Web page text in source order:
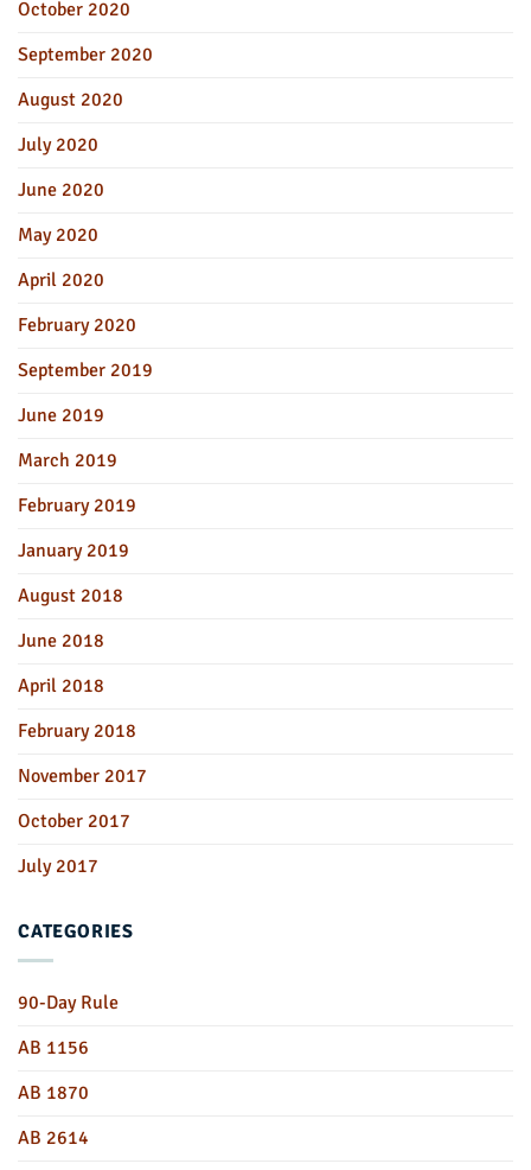
October 2020
September 2020
August 2020
July 2020
June 2020
May 2020
April 2020
February 2020
September 2019
June 2019
March 2019
February 2019
January 2019
August 2018
June 2018
April 2018
February 2018
November 2017
October 2017
July 2017
CATEGORIES
90-Day Rule
AB 1156
AB 1870
AB 2614